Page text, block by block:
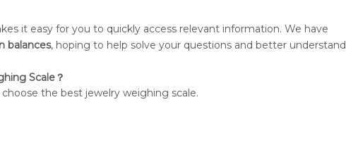
it easy for you to quickly access relevant information. We have
balances, hoping to help solve your questions and better understand
Scale？
the best jewelry weighing scale.